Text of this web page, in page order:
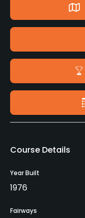
Course Details
Year Built
1976
Fairways